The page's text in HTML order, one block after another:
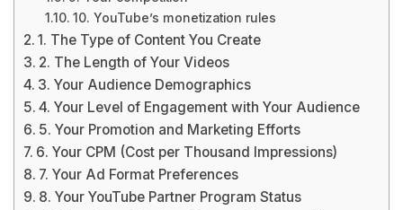
10. YouTube’s monetization rules
1. The Type of Content You Create
2. The Length of Your Videos
3. Your Audience Demographics
4. Your Level of Engagement with Your Audience
5. Your Promotion and Marketing Efforts
6. Your CPM (Cost per Thousand Impressions)
7. Your Ad Format Preferences
8. Your YouTube Partner Program Status